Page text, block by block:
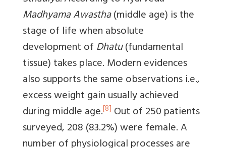
Madhyama Awastha(middle age) is the
stage of life when absolute
development ofDhatu(fundamental
tissue) takes place. Modern evidences
also supports the same observations i.e.,
excess weight gain usually achieved
during middle age.[8] Out of 250 patients
surveyed, 208 (83.2%) were female. A